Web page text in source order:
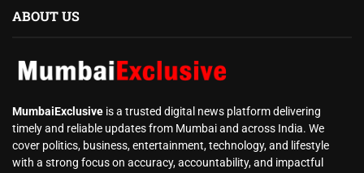
ABOUT US
MumbaiExclusive is a trusted digital news platform delivering
timely and reliable updates from Mumbai and across India. We
cover politics, business, entertainment, technology, and lifestyle
with a strong focus on accuracy, accountability, and impactful